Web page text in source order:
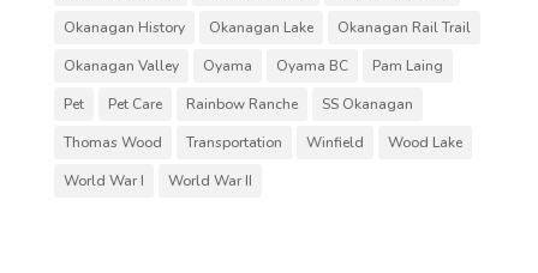
Okanagan History
Okanagan Lake
Okanagan Rail Trail
Okanagan Valley
Oyama Oyama BC
Pam Laing
Pet
Pet Care Rainbow Ranche
SS Okanagan
Thomas Wood
Transportation Winfield
Wood Lake
World War I
World War II